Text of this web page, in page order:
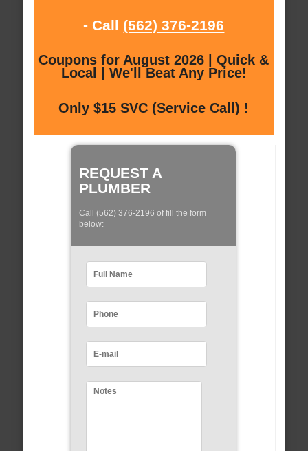
- Call (562) 376-2196
Coupons for August 2026 | Quick &
Local | We'll Beat Any Price!
Only $15 SVC (Service Call) !
REQUEST A
PLUMBER
Call (562) 376-2196 of fill the form
below: